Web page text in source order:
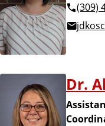
(309)
Dr.